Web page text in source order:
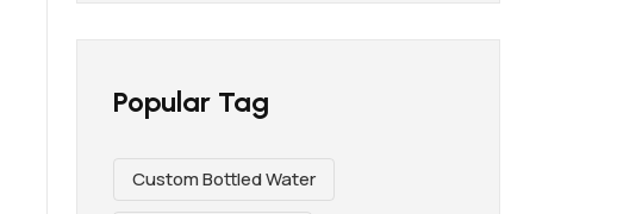
Popular Tag
Custom Bottled Water